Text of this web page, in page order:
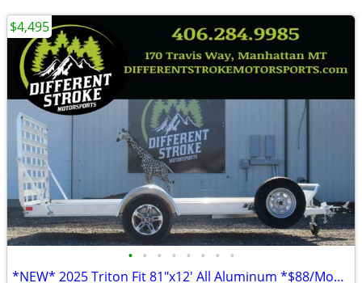
• • • • • • • •
*NEW* 2025 Triton Fit 81"x12' All Aluminum *$88/Month OAC $0 Down*
$4,495